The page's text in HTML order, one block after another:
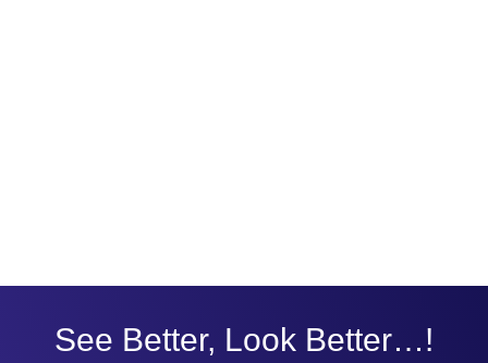
See Better, Look Better…!